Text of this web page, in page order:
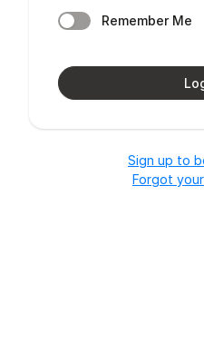
Remember Me
Sign up to
Forgot